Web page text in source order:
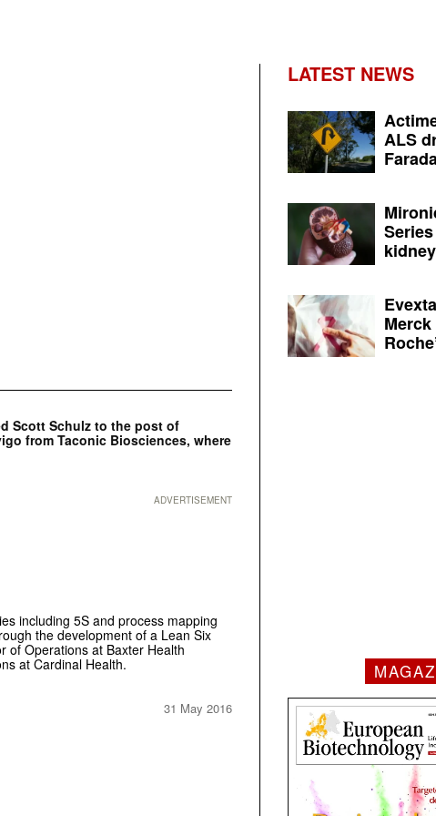
Scott Schulz to the post of
from Taconic Biosciences, where
ADVERTISEMENT
including 5S and process mapping
the development of a Lean Six
of Operations at Baxter Health
at Cardinal Health.
31 May 2016
LATEST NEWS
ALS